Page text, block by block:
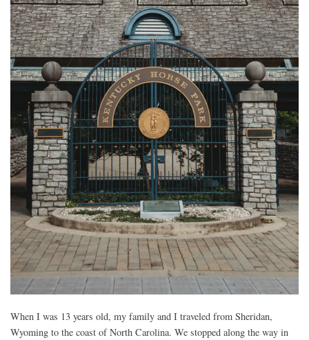
When I was 13 years old, my family and I traveled from Sheridan,
Wyoming to the coast of North Carolina. We stopped along the way in